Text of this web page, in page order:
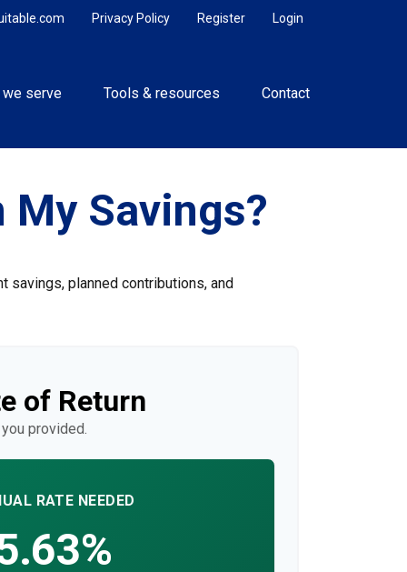
Login
Register
Privacy Policy
we serve Tools & resources Contact
My Savings?
savings, planned contributions, and
of Return
provided.
RATE NEEDED